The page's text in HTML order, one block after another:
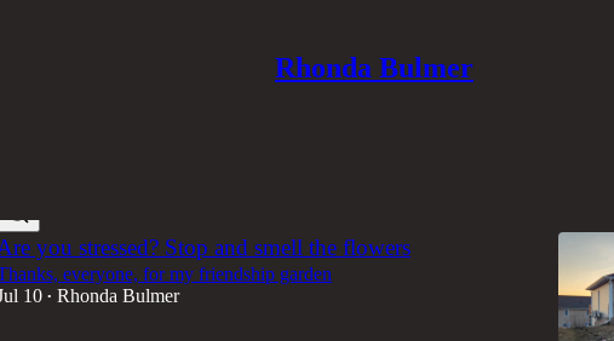
Rhonda Bulmer
you stressed? Stop and smell the flowers
everyone, for my friendship garden
10 • Rhonda Bulmer